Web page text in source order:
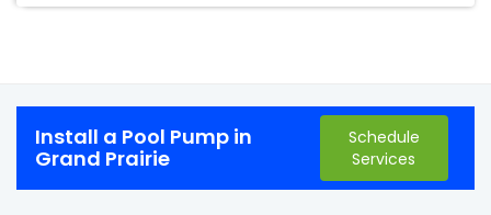
Install a Pool Pump in
Grand Prairie
Schedule
Services